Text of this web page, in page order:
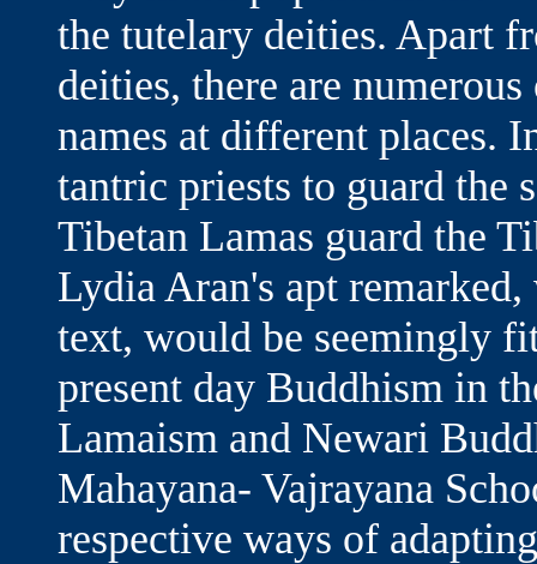
the tutelary deities. Apart
deities, there are
names at different places.
tantric priests to guard the
Tibetan Lamas guard the
Lydia Aran's apt
text, would be seemingly
present day Buddhism in
Lamaism and Newari
Mahayana- Vajrayana
respective ways of